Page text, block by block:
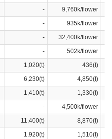
-
9,760k/flower
-
935k/flower
-
32,400k/flower
-
502k/flower
1,020(t)
436(t)
6,230(t)
4,850(t)
1,410(t)
1,330(t)
-
4,500k/flower
11,400(t)
8,870(t)
1,920(t)
1,510(t)